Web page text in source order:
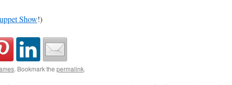
Show!)
. Bookmark the permalink.